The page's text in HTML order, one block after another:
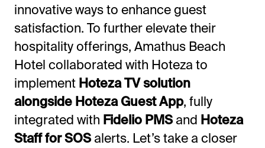
innovative ways to enhance guest
satisfaction. To further elevate their
hospitality offerings, Amathus Beach
Hotel collaborated with Hoteza to
implement Hoteza TV solution
alongside Hoteza Guest App, fully
integrated with Fidelio PMSand Hoteza
Staff for SOSalerts. Let’s take a closer